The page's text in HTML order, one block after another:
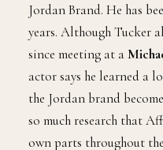
Tucker playsHoward
Jordan Brand. He has
years. Although Tucker
since meeting at a
actor says he learned a
the Jordan brand